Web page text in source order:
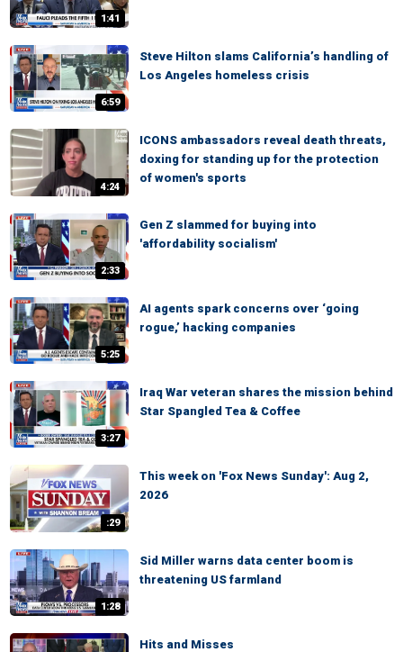
1:41
6:59
Steve Hilton slams California’s handling of
Los Angeles homeless crisis
4:24
ICONS ambassadors reveal death threats,
doxing for standing up for the protection
of women's sports
2:33
Gen Z slammed for buying into
'affordability socialism'
5:25
AI agents spark concerns over ‘going
rogue,’ hacking companies
3:27
Iraq War veteran shares the mission behind
Star Spangled Tea & Coffee
:29
This week on 'Fox News Sunday': Aug 2,
2026
1:28
Sid Miller warns data center boom is
threatening US farmland
Hits and Misses